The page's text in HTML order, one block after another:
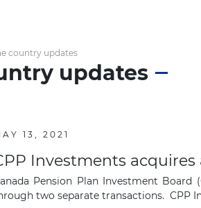
country updates
updates
13, 2021
Investments
Pension Plan Investment
two separate transactions. CPP